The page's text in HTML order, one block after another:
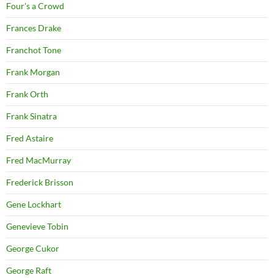
Four's a Crowd
Frances Drake
Franchot Tone
Frank Morgan
Frank Orth
Frank Sinatra
Fred Astaire
Fred MacMurray
Frederick Brisson
Gene Lockhart
Genevieve Tobin
George Cukor
George Raft